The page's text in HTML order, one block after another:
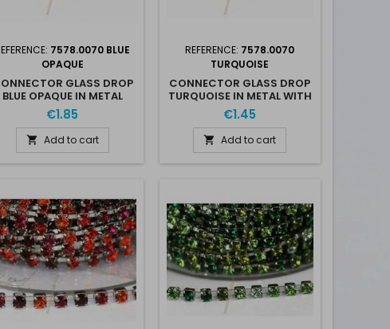
7578.0070 BLUE
OPAQUE
GLASS DROP
BLUE OPAQUE IN METAL
WITH 2 RINGS
€1.85
 Add to cart
REFERENCE: 7578.0070
TURQUOISE
CONNECTOR GLASS DROP
TURQUOISE IN METAL WITH
2 RINGS
€1.45
 Add to cart